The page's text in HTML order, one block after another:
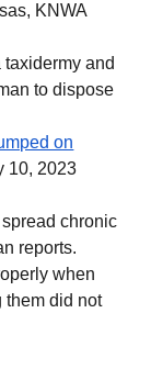
KNWA
taxidermy and
to dispose
on
10, 2023
chronic
reports.
when
them did not